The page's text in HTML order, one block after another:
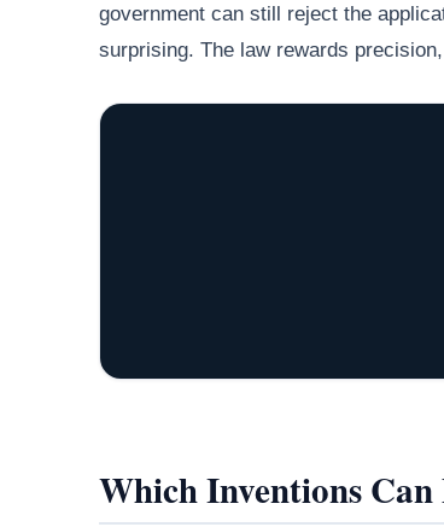
government can still reject the
surprising. The law rewards
Which Inventions Can